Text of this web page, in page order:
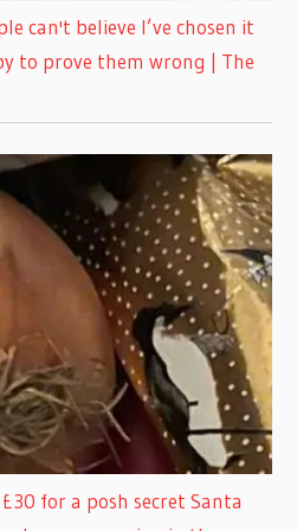
can't believe I’ve chosen it
to prove them wrong | The
for a posh secret Santa